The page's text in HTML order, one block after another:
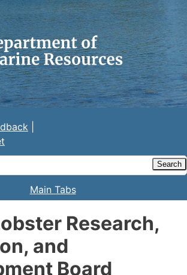
of Marine
Main Tabs
Research,
and
Board